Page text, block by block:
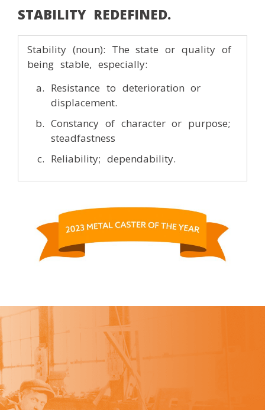
STABILITY REDEFINED.
Stability (noun): The state or quality of
being stable, especially:
Resistance to deterioration or
displacement.
Constancy of character or purpose;
steadfastness
Reliability; dependability.